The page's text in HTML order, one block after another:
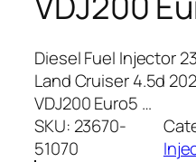
Diesel Fuel Injector
Land Cruiser 4.5d
VDJ200 Euro5 …
SKU: 23670-
51070